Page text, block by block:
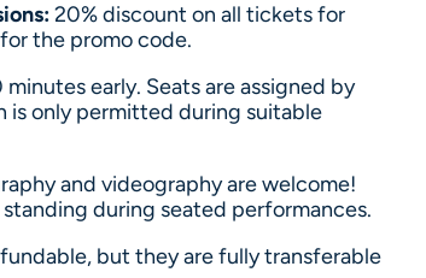
20% discount on all tickets for
the promo code.
minutes early. Seats are assigned by
is only permitted during suitable
and videography are welcome!
during seated performances.
but they are fully transferable